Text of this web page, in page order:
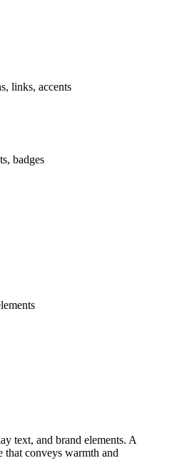
links, accents
badges
text, and brand elements. A
that conveys warmth and